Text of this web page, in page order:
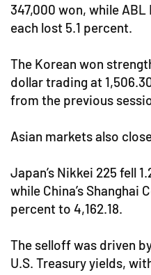
347,000 won, while
each lost 5.1 percent.
The Korean won
dollar trading at
from the previous
Asian markets also
Japan’s Nikkei 225 fell
while China’s Shanghai
percent to 4,162.18.
The selloff was driven
U.S. Treasury yields,